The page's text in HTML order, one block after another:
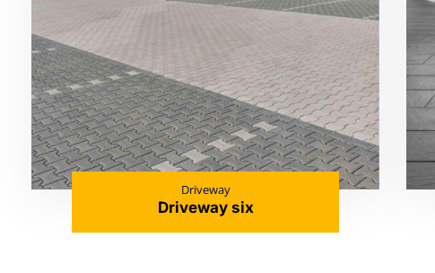
Driveway
Driveway six